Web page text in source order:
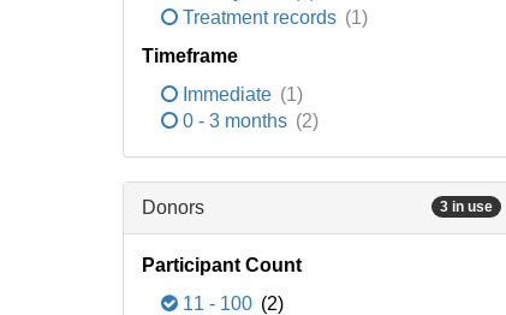
Treatment records (1)
Timeframe
Immediate (1)
0 - 3 months (2)
Donors 3 in use
Participant Count
11 - 100 (2)